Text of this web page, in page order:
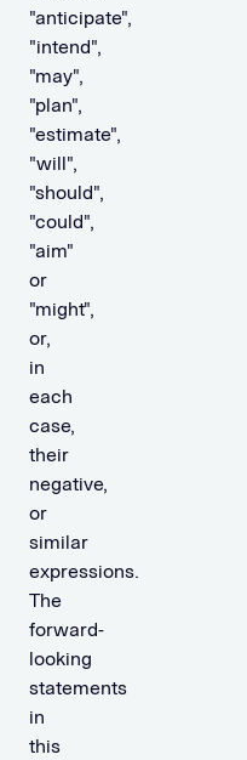
"anticipate",
"intend",
"may",
"plan",
"estimate",
"will",
"should",
"could",
"aim"
or
"might",
or,
in
each
case,
their
negative,
or
similar
expressions.
The
forward-
looking
statements
in
this